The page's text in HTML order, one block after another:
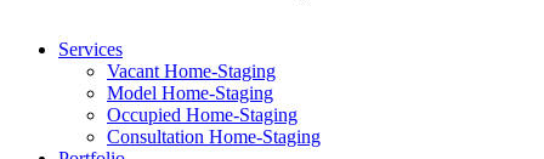
Services
Vacant Home-Staging
Model Home-Staging
Occupied Home-Staging
Consultation Home-Staging